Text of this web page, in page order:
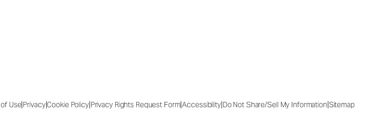
Use|Privacy|Cookie Policy|Privacy Rights Request Form|Accessibility|Do Not Share/Sell My Information|Sitemap